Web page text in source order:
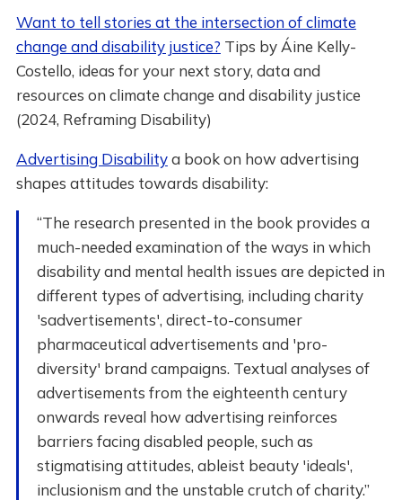
Want to tell stories at the intersection of climate
change and disability justice? Tips by Áine Kelly-
Costello, ideas for your next story, data and
resources on climate change and disability justice
(2024, Reframing Disability)
Advertising Disabilitya book on how advertising
shapes attitudes towards disability:
“The research presented in the book provides a
much-needed examination of the ways in which
disability and mental health issues are depicted in
different types of advertising, including charity
'sadvertisements', direct-to-consumer
pharmaceutical advertisements and 'pro-
diversity' brand campaigns. Textual analyses of
advertisements from the eighteenth century
onwards reveal how advertising reinforces
barriers facing disabled people, such as
stigmatising attitudes, ableist beauty 'ideals',
inclusionism and the unstable crutch of charity.”